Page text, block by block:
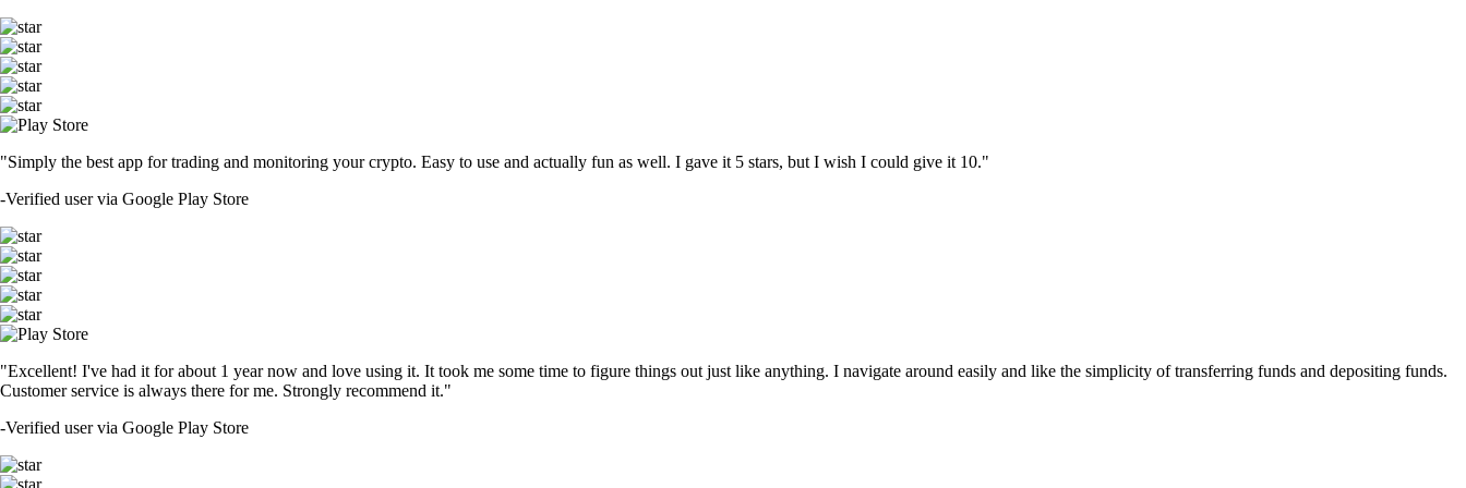
"Simply the best app for trading and monitoring your crypto. Easy to use and actually fun as well. I gave it 5 stars, but I wish I could give it 10."
-Verified user via Google Play Store
"Excellent! I've had it for about 1 year now and love using it. It took me some time to figure things out just like anything. I navigate around easily and like the simplicity of transferring funds and depositing funds.
Customer service is always there for me. Strongly recommend it."
-Verified user via Google Play Store